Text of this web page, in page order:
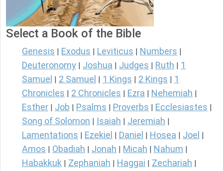
Select a Book of the Bible
Genesis Exodus Leviticus Numbers
Deuteronomy Joshua Judges Ruth
1
Samuel
2 Samuel 1 Kings 2 Kings
1
Chronicles
2 Chronicles Ezra Nehemiah
Esther Job Psalms Proverbs Ecclesiastes
Song of Solomon Isaiah Jeremiah
Lamentations Ezekiel Daniel Hosea Joel
Amos Obadiah Jonah Micah Nahum
Habakkuk Zephaniah Haggai Zechariah